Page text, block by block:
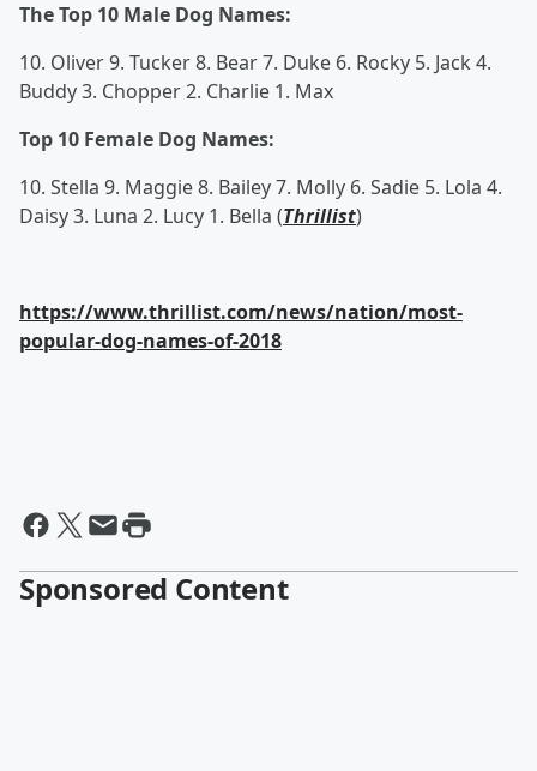
The Top 10 Male Dog Names:
10. Oliver 9. Tucker 8. Bear 7. Duke 6. Rocky 5. Jack 4.
Buddy 3. Chopper 2. Charlie 1. Max
Top 10 Female Dog Names:
10. Stella 9. Maggie 8. Bailey 7. Molly 6. Sadie 5. Lola 4.
Daisy 3. Luna 2. Lucy 1. Bella (Thrillist)
https://www.thrillist.com/news/nation/most-
popular-dog-names-of-2018
Sponsored Content